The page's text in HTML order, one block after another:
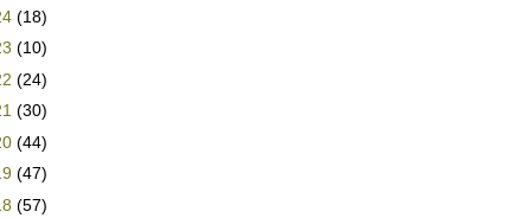
(18)
(10)
(24)
(30)
(44)
(47)
(57)